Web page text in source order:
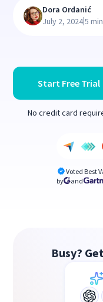
Start Free Trial
No credit card
Voted Best
by
and
Dora Ordanić
July 2, 2024|5
Busy?